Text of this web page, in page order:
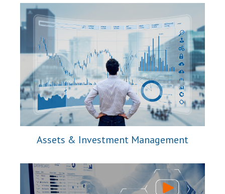
Assets & Investment Management